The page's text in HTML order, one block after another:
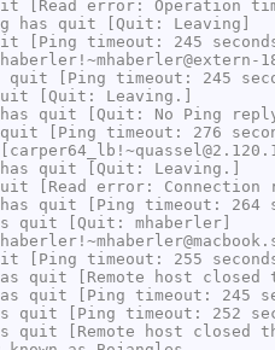
[Read error: Operation
has quit [Quit: Leaving]
[Ping timeout: 245
quit [Ping timeout: 245
[Quit: Leaving.]
has quit [Quit: No Ping
[Ping timeout: 276
has quit [Quit: Leaving.]
[Read error: Connection
has quit [Ping timeout: 264
quit [Quit: mhaberler]
[Ping timeout: 255
quit [Remote host closed
quit [Ping timeout: 245
quit [Ping timeout: 252
quit [Remote host closed